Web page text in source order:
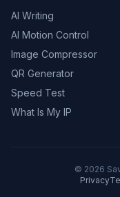
AI Writing
AI Motion Control
Image Compressor
QR Generator
Speed Test
What Is My IP
© 2026
Privacy